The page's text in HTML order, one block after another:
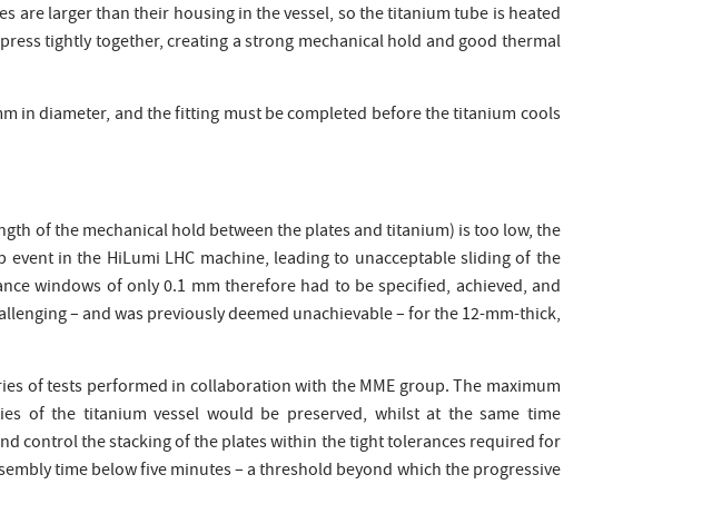
are larger than their housing in the vessel, so the titanium tube is heated
tightly together, creating a strong mechanical hold and good thermal
in diameter, and the fitting must be completed before the titanium cools
of the mechanical hold between the plates and titanium) is too low, the
in the HiLumi LHC machine, leading to unacceptable sliding of the
windows of only 0.1 mm therefore had to be specified, achieved, and
– and was previously deemed unachievable – for the 12-mm-thick,
of tests performed in collaboration with the MME group. The maximum
of the titanium vessel would be preserved, whilst at the same time
control the stacking of the plates within the tight tolerances required for
time below five minutes – a threshold beyond which the progressive